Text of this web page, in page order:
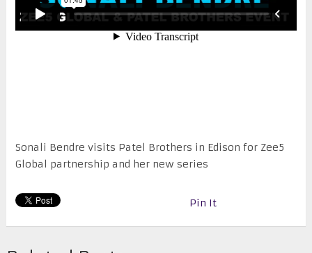
Sonali Bendre visits Patel Brothers in Edison for Zee5
Global partnership and her new series
Pin It